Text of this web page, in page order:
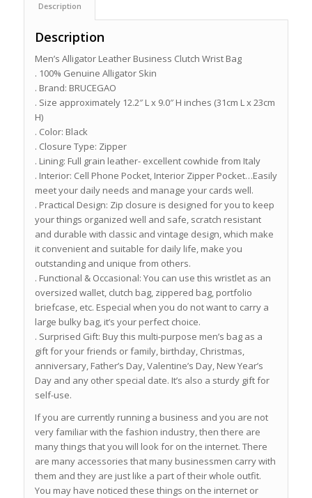
Description
Description
Men’s Alligator Leather Business Clutch Wrist Bag
. 100% Genuine Alligator Skin
. Brand: BRUCEGAO
. Size approximately 12.2″ L x 9.0″ H inches (31cm L x 23cm
H)
. Color: Black
. Closure Type: Zipper
. Lining: Full grain leather- excellent cowhide from Italy
. Interior: Cell Phone Pocket, Interior Zipper Pocket…Easily
meet your daily needs and manage your cards well.
. Practical Design: Zip closure is designed for you to keep
your things organized well and safe, scratch resistant
and durable with classic and vintage design, which make
it convenient and suitable for daily life, make you
outstanding and unique from others.
. Functional & Occasional: You can use this wristlet as an
oversized wallet, clutch bag, zippered bag, portfolio
briefcase, etc. Especial when you do not want to carry a
large bulky bag, it’s your perfect choice.
. Surprised Gift: Buy this multi-purpose men’s bag as a
gift for your friends or family, birthday, Christmas,
anniversary, Father’s Day, Valentine’s Day, New Year’s
Day and any other special date. It’s also a sturdy gift for
self-use.
If you are currently running a business and you are not
very familiar with the fashion industry, then there are
many things that you will look for on the internet. There
are many accessories that many businessmen carry with
them and they are just like a part of their whole outfit.
You may have noticed these things on the internet or